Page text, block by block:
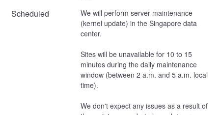
Scheduled
We will perform server maintenance
(kernel update) in the Singapore data
center.
Sites will be unavailable for 10 to 15
minutes during the daily maintenance
window (between 2 a.m. and 5 a.m. local
time).
We don't expect any issues as a result of